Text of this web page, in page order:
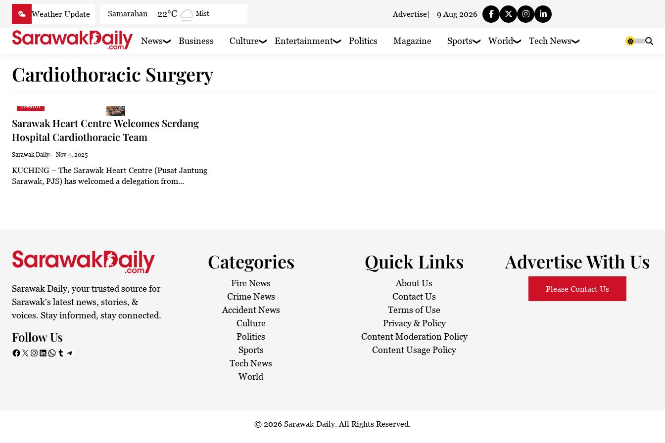
Skip
content
Samarahan 22°C Mist
Serian
Sri Aman 25°C Clear
Sibu 25°C Partly cloudy
Mukah
Sarikei
Kapit 21.4°C Smoky haze
Advertise| 9 Aug 2026
News Business Culture Entertainment Politics Magazine Sports World Tech News
Cardiothoracic Surgery
Health
Sarawak Heart Centre Welcomes Serdang
Hospital Cardiothoracic Team
Sarawak Daily Nov 4, 2025
KUCHING – The Sarawak Heart Centre (Pusat Jantung
Sarawak, PJS) has welcomed a delegation from...
Sarawak Daily, your trusted source for
Sarawak's latest news, stories, &
voices. Stay informed, stay connected.
Follow Us
Facebook X Instagram LinkedIn WhatsApp Tumblr Telegram
Categories
Fire News
Crime News
Accident News
Culture
Politics
Sports
Tech News
World
Quick Links
About Us
Contact Us
Terms of Use
Privacy & Policy
Content Moderation Policy
Content Usage Policy
Advertise With Us
Please Contact Us
© 2026 Sarawak Daily. All Rights Reserved.